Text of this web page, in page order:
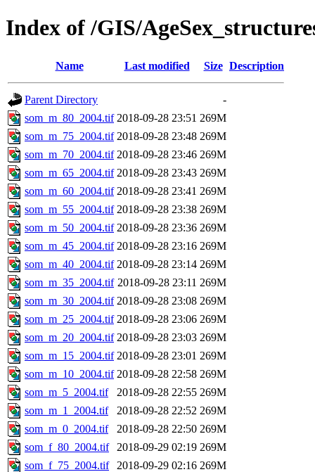
Index of /GIS/
Name Last modified Size Description
Parent Directory
-
som_m_80_2004.tif 2018-09-28 23:51 269M
som_m_75_2004.tif 2018-09-28 23:48 269M
som_m_70_2004.tif 2018-09-28 23:46 269M
som_m_65_2004.tif 2018-09-28 23:43 269M
som_m_60_2004.tif 2018-09-28 23:41 269M
som_m_55_2004.tif 2018-09-28 23:38 269M
som_m_50_2004.tif 2018-09-28 23:36 269M
som_m_45_2004.tif 2018-09-28 23:16 269M
som_m_40_2004.tif 2018-09-28 23:14 269M
som_m_35_2004.tif 2018-09-28 23:11 269M
som_m_30_2004.tif 2018-09-28 23:08 269M
som_m_25_2004.tif 2018-09-28 23:06 269M
som_m_20_2004.tif 2018-09-28 23:03 269M
som_m_15_2004.tif 2018-09-28 23:01 269M
som_m_10_2004.tif 2018-09-28 22:58 269M
som_m_5_2004.tif
2018-09-28 22:55 269M
som_m_1_2004.tif
2018-09-28 22:52 269M
som_m_0_2004.tif
2018-09-28 22:50 269M
som_f_80_2004.tif
2018-09-29 02:19 269M
som_f_75_2004.tif
2018-09-29 02:16 269M